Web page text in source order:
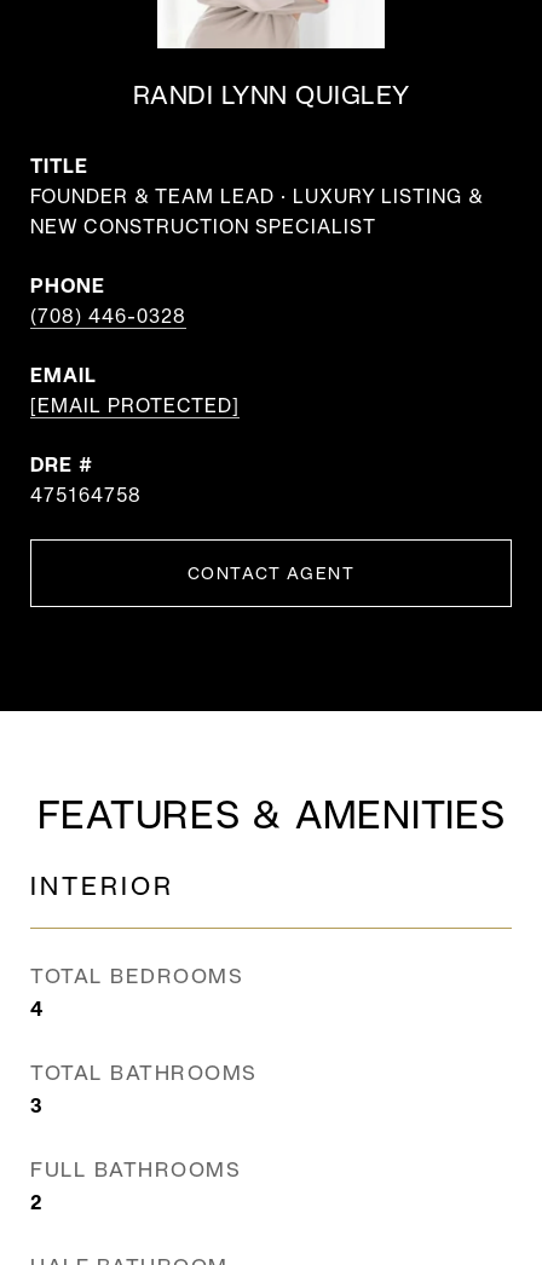
RANDI LYNN QUIGLEY
TITLE
FOUNDER & TEAM LEAD · LUXURY LISTING &
NEW CONSTRUCTION SPECIALIST
PHONE
(708) 446-0328
EMAIL
[EMAIL PROTECTED]
DRE #
475164758
CONTACT AGENT
FEATURES & AMENITIES
INTERIOR
TOTAL BEDROOMS
4
TOTAL BATHROOMS
3
FULL BATHROOMS
2